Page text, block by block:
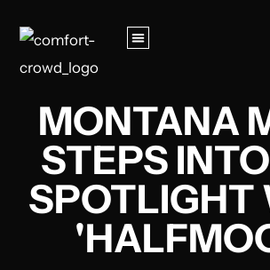
MONTANA
STEPS
SPOTLIGHT